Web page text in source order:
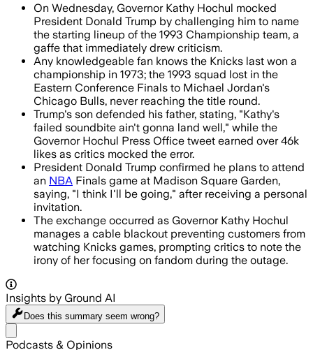
On Wednesday, Governor Kathy Hochul mocked
President Donald Trump by challenging him to name
the starting lineup of the 1993 Championship team, a
gaffe that immediately drew criticism.
Any knowledgeable fan knows the Knicks last won a
championship in 1973; the 1993 squad lost in the
Eastern Conference Finals to Michael Jordan's
Chicago Bulls, never reaching the title round.
Trump's son defended his father, stating, "Kathy's
failed soundbite ain't gonna land well," while the
Governor Hochul Press Office tweet earned over 46k
likes as critics mocked the error.
President Donald Trump confirmed he plans to attend
an NBA Finals game at Madison Square Garden,
saying, "I think I'll be going," after receiving a personal
invitation.
The exchange occurred as Governor Kathy Hochul
manages a cable blackout preventing customers from
watching Knicks games, prompting critics to note the
irony of her focusing on fandom during the outage.
Insights by Ground AI
Does this summary seem wrong?
Podcasts & Opinions